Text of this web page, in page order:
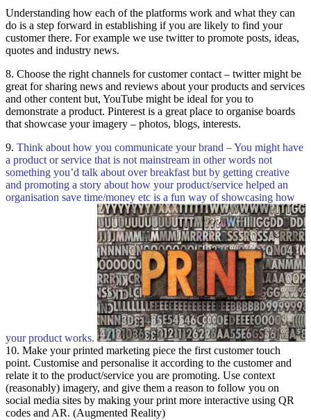
Understanding how each of the platforms work and what they can
do is a step forward in establishing if you are likely to find your
customer there. For example we use twitter to promote posts, ideas,
quotes and industry news.
8. Choose the right channels for customer contact – twitter might be
great for sharing news and reviews about your products and services
and other content but, YouTube might be ideal for you to
demonstrate a product. Pinterest is a great place to organise boards
that showcase your imagery – photos, blogs, interests.
9. Think about how you communicate your brand – You might have
a product or service that is not mainstream in other words not
something you’d talk about over breakfast but by getting creative
and promoting a story about how your product/service helped an
organisation save time/money etc is a fun way of showcasing how
your product works.
10. Make your printed marketing piece the first customer touch
point. Customise and personalise it according to the customer and
relate it to the product/service you are promoting. Use context
(reasonably) imagery, and give them a reason to follow you on
social media sites by making your print more interactive using QR
codes and AR. (Augmented Reality)